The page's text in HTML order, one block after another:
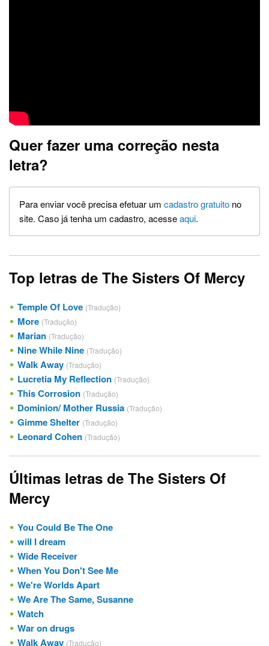
Quer fazer uma correção nesta
letra?
Para enviar você precisa efetuar um cadastro gratuito no
site. Caso já tenha um cadastro, acesseaqui.
Top letras de The Sisters Of Mercy
Temple Of Love (Tradução)
More (Tradução)
Marian (Tradução)
Nine While Nine (Tradução)
Walk Away (Tradução)
Lucretia My Reflection (Tradução)
This Corrosion (Tradução)
Dominion/ Mother Russia (Tradução)
Gimme Shelter (Tradução)
Leonard Cohen (Tradução)
Últimas letras de The Sisters Of
Mercy
You Could Be The One
will I dream
Wide Receiver
When You Don't See Me
We're Worlds Apart
We Are The Same, Susanne
Watch
War on drugs
Walk Away (Tradução)